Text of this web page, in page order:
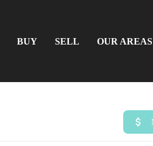
BUY SELL OUR AREAS